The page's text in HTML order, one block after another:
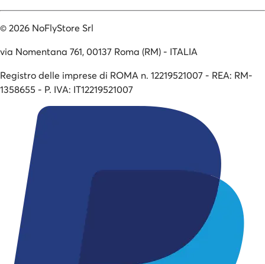
©2026 NoFlyStore Srl
via Nomentana 761, 00137 Roma (RM) - ITALIA
Registro delle imprese di ROMA n. 12219521007 - REA: RM-
1358655 - P. IVA: IT12219521007